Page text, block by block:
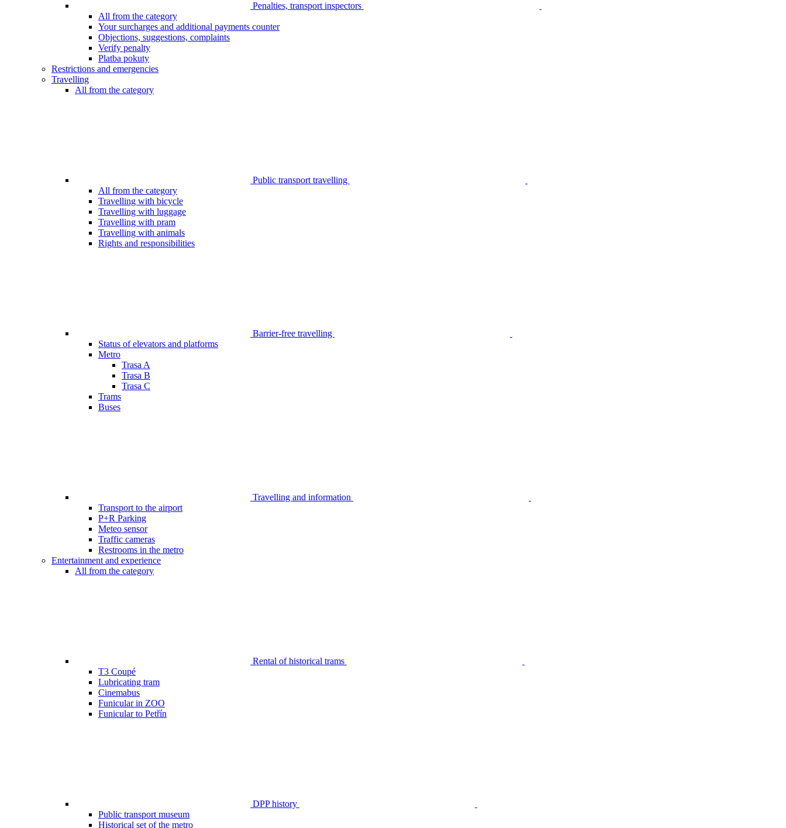
Penalties, transport inspectors
All from the category
Your surcharges and additional payments counter
Objections, suggestions, complaints
Verify penalty
Platba pokuty
Restrictions and emergencies
Travelling
All from the category
Public transport travelling
All from the category
Travelling with bicycle
Travelling with luggage
Travelling with pram
Travelling with animals
Rights and responsibilities
Barrier-free travelling
Status of elevators and platforms
Metro
Trasa A
Trasa B
Trasa C
Trams
Buses
Travelling and information
Transport to the airport
P+R Parking
Meteo sensor
Traffic cameras
Restrooms in the metro
Entertainment and experience
All from the category
Rental of historical trams
T3 Coupé
Lubricating tram
Cinemabus
Funicular in ZOO
Funicular to Petřín
DPP history
Public transport museum
Historical set of the metro